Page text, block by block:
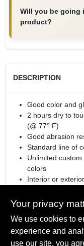
Will you be going
product?
DESCRIPTION
Good color and
2 hours dry to
(@ 77° F)
Good abrasion
Standard line of
Unlimited custom
colors
Interior or
SPECIFICATIONS
Your privacy
We use cookies to
experience and
use our site, you